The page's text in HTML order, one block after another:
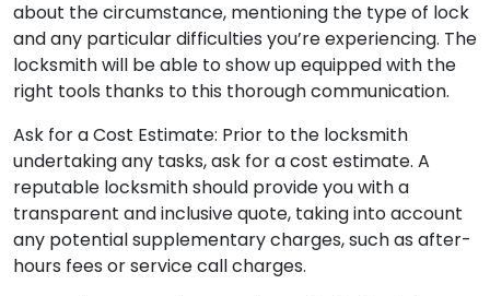
about the circumstance, mentioning the type of lock
and any particular difficulties you’re experiencing. The
locksmith will be able to show up equipped with the
right tools thanks to this thorough communication.
Ask for a Cost Estimate: Prior to the locksmith
undertaking any tasks, ask for a cost estimate. A
reputable locksmith should provide you with a
transparent and inclusive quote, taking into account
any potential supplementary charges, such as after-
hours fees or service call charges.